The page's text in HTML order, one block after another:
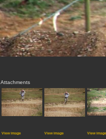
Attachments
View image View image View image